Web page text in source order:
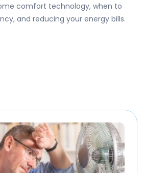
comfort technology, when to
and reducing your energy bills.